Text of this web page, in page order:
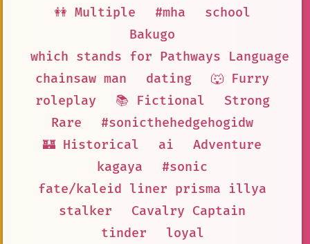
👭 Multiple
#mha
school
Bakugo
which stands for Pathways Language
chainsaw man
dating
🐺 Furry
roleplay
📚 Fictional
Strong
Rare
#sonicthehedgehogidw
🏰 Historical
ai
Adventure
kagaya
#sonic
fate/kaleid liner prisma illya
stalker
Cavalry Captain
tinder
loyal